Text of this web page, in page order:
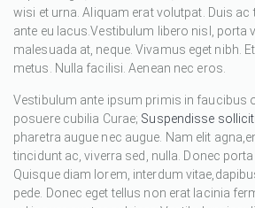
wisi et urna. Aliquam erat volutpat. Duis ac
ante eu lacus.Vestibulum libero nisl, porta
malesuada at, neque. Vivamus eget nibh.
metus. Nulla facilisi. Aenean nec eros.
Vestibulum ante ipsum primis in faucibus
posuere cubilia Curae; Suspendisse
pharetra augue nec augue. Nam elit
tincidunt ac, viverra sed, nulla. Donec
Quisque diam lorem, interdum
pede. Donec eget tellus non erat lacinia